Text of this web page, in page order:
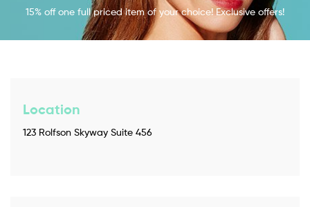
15% off one full priced item of your choice! Exclusive offers!
Location
123 Rolfson Skyway Suite 456